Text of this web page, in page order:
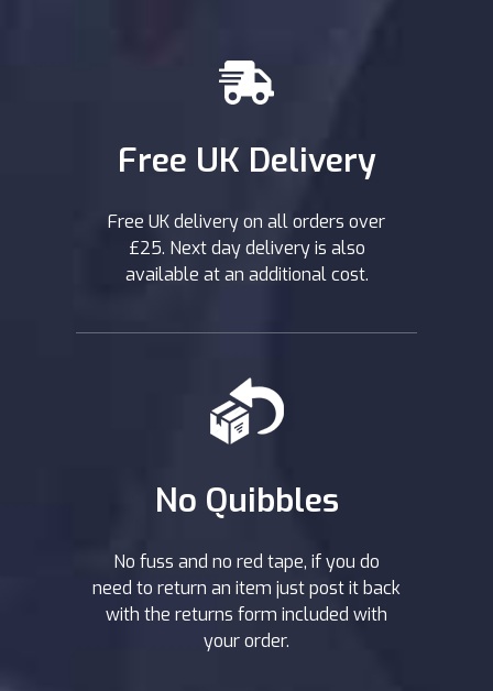
Free UK Delivery
Free UK delivery on all orders over
£25. Next day delivery is also
available at an additional cost.
No Quibbles
No fuss and no red tape, if you do
need to return an item just post it back
with the returns form included with
your order.